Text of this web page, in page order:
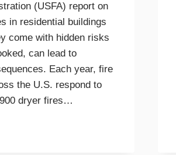
(USFA) report on
in residential buildings
come with hidden risks
can lead to
Each year, fire
the U.S. respond to
dryer fires…